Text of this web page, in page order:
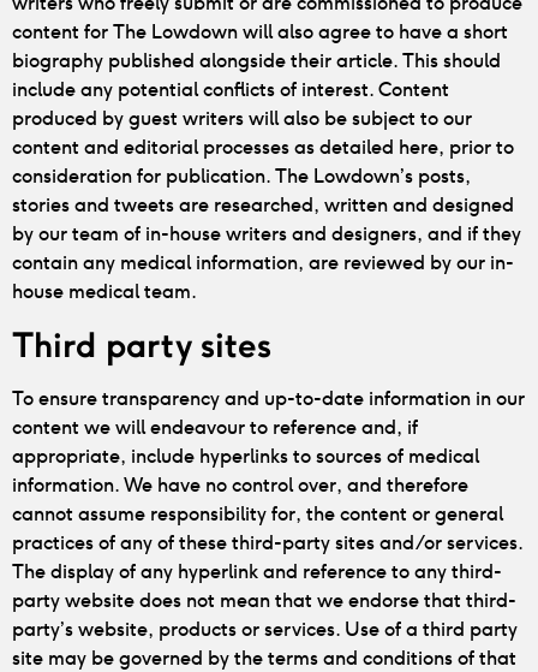
content for The Lowdown will also agree to have a short
biography published alongside their article. This should
include any potential conflicts of interest. Content
produced by guest writers will also be subject to our
content and editorial processes as detailed here, prior to
consideration for publication. The Lowdown’s posts,
stories and tweets are researched, written and designed
by our team of in-house writers and designers, and if they
contain any medical information, are reviewed by our in-
house medical team.
Third party sites
To ensure transparency and up-to-date information in our
content we will endeavour to reference and, if
appropriate, include hyperlinks to sources of medical
information. We have no control over, and therefore
cannot assume responsibility for, the content or general
practices of any of these third-party sites and/or services.
The display of any hyperlink and reference to any third-
party website does not mean that we endorse that third-
party’s website, products or services. Use of a third party
site may be governed by the terms and conditions of that